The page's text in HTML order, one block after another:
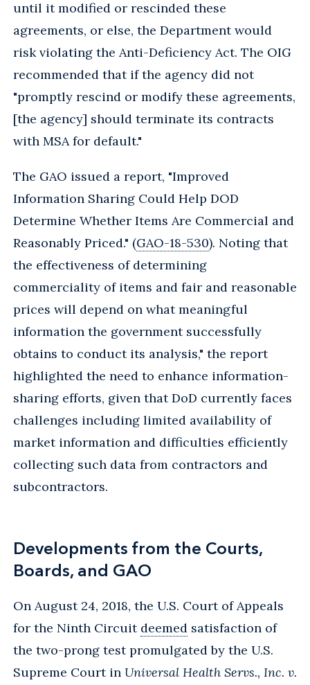
until it modified or rescinded these
agreements, or else, the Department would
risk violating the Anti-Deficiency Act. The OIG
recommended that if the agency did not
"promptly rescind or modify these agreements,
[the agency] should terminate its contracts
with MSA for default."
The GAO issued a report, "Improved
Information Sharing Could Help DOD
Determine Whether Items Are Commercial and
Reasonably Priced." (GAO-18-530). Noting that
the effectiveness of determining
commerciality of items and fair and reasonable
prices will depend on what meaningful
information the government successfully
obtains to conduct its analysis," the report
highlighted the need to enhance information-
sharing efforts, given that DoD currently faces
challenges including limited availability of
market information and difficulties efficiently
collecting such data from contractors and
subcontractors.
Developments from the Courts,
Boards, and GAO
On August 24, 2018, the U.S. Court of Appeals
for the Ninth Circuit deemed satisfaction of
the two-prong test promulgated by the U.S.
Supreme Court in Universal Health Servs., Inc. v.